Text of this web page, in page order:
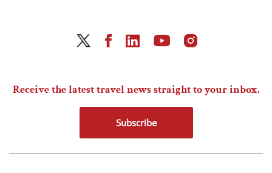
Receive the latest travel news straight to your inbox.
Subscribe